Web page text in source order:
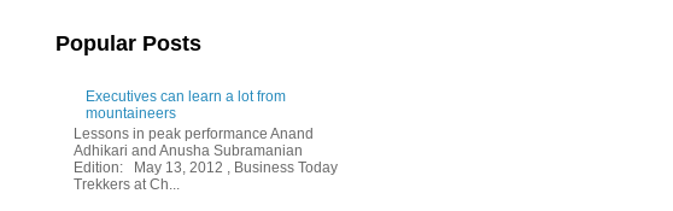
Popular Posts
Executives can learn a lot from
mountaineers
Lessons in peak performance Anand
Adhikari and Anusha Subramanian
Edition: May 13, 2012 , Business Today
Trekkers at Ch...